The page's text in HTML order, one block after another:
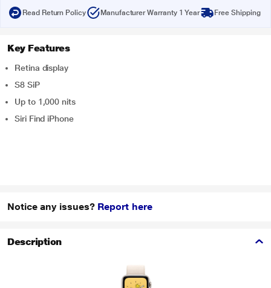
Read Return Policy Manufacturer Warranty 1 Year Free Shipping
Key Features
Retina display
S8 SiP
Up to 1,000 nits
Siri Find iPhone
Notice any issues? Report here
Description